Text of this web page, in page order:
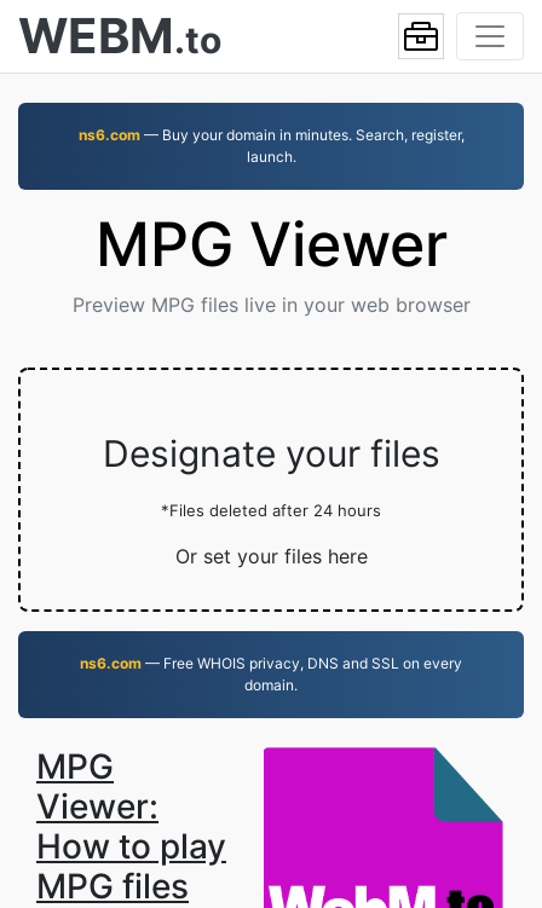
WEBM.to
ns6.com— Buy your domain in minutes. Search, register,
launch.
MPG Viewer
Preview MPG files live in your web browser
Designate your files
*Files deleted after 24 hours
Or set your files here
ns6.com — Free WHOIS privacy, DNS and SSL on every
domain.
MPG
Viewer:
How to play
MPG files